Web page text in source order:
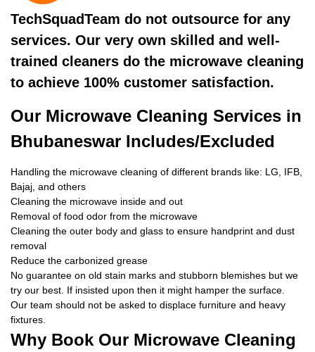
TechSquadTeam do not outsource for any
services. Our very own skilled and well-
trained cleaners do the microwave cleaning
to achieve 100% customer satisfaction.
Our Microwave Cleaning Services in
Bhubaneswar Includes/Excluded
Handling the microwave cleaning of different brands like: LG, IFB,
Bajaj, and others
Cleaning the microwave inside and out
Removal of food odor from the microwave
Cleaning the outer body and glass to ensure handprint and dust
removal
Reduce the carbonized grease
No guarantee on old stain marks and stubborn blemishes but we
try our best. If insisted upon then it might hamper the surface.
Our team should not be asked to displace furniture and heavy
fixtures.
Why Book Our Microwave Cleaning